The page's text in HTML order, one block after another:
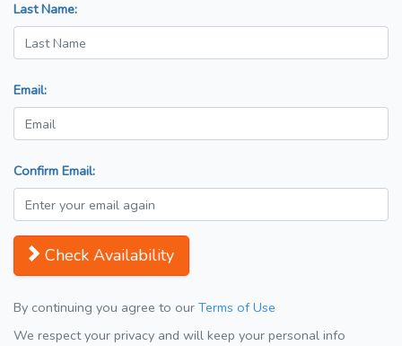
Last Name:
Email:
Confirm Email:
Check Availability
By continuing you agree to our Terms of Use
We respect your privacy and will keep your personal info